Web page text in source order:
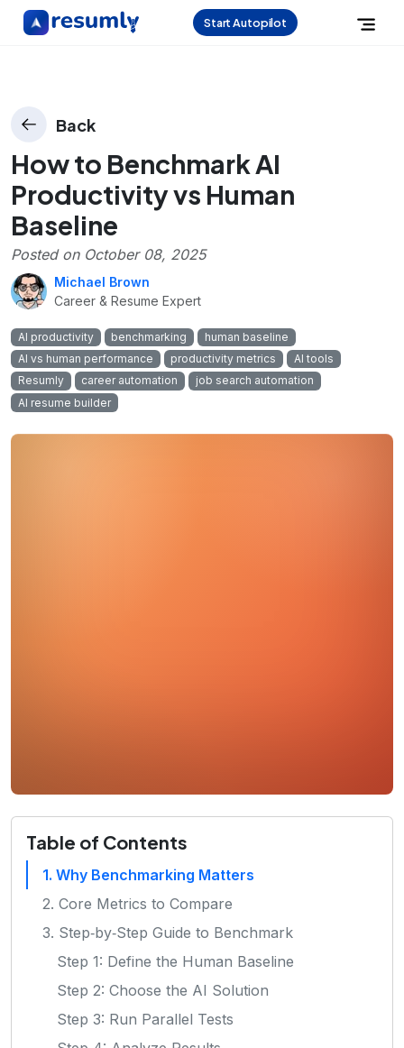
Start Autopilot
Back
How to Benchmark AI
Productivity vs Human
Baseline
Posted on October 08, 2025
Michael Brown
Career & Resume Expert
AI productivity benchmarking
human baseline
AI vs human performance
productivity metrics
AI tools
Resumly
career automation
job search automation
AI resume builder
Table of Contents
1. Why Benchmarking Matters
2. Core Metrics to Compare
3. Step‑by‑Step Guide to Benchmark
Step 1: Define the Human Baseline
Step 2: Choose the AI Solution
Step 3: Run Parallel Tests